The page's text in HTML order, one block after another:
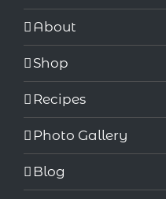
About
Shop
Recipes
Photo Gallery
Blog